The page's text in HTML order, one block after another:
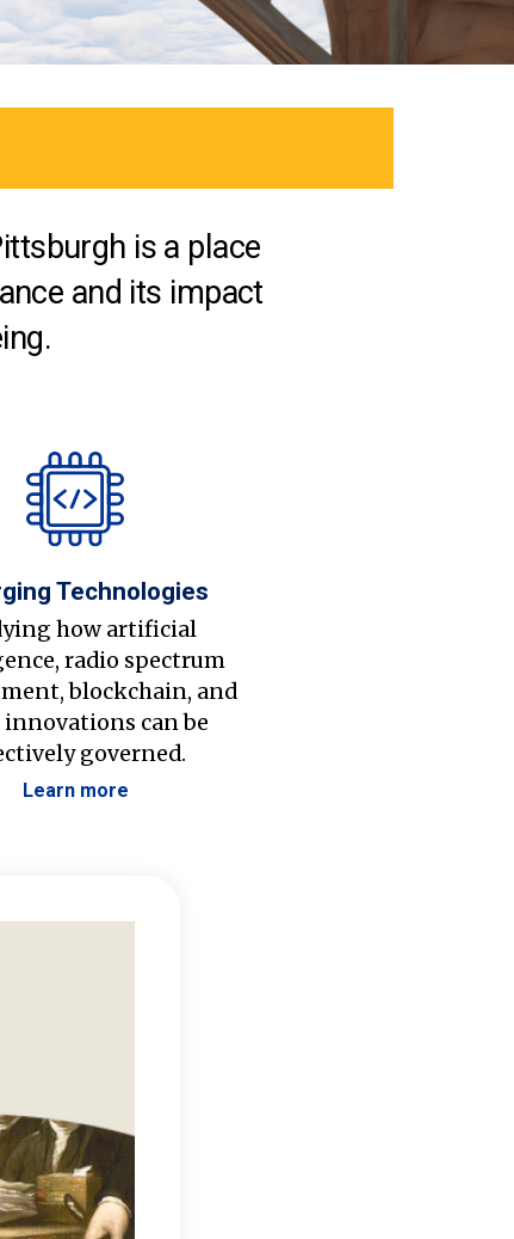
is a place
and its impact
Technologies
how artificial
radio spectrum
blockchain, and
can be
governed.
Learn more